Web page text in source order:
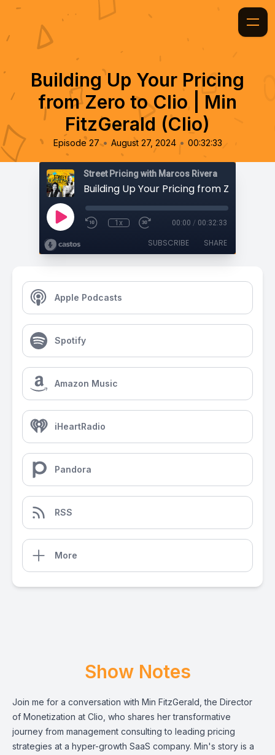
Building Up Your Pricing
from Zero to Clio | Min
FitzGerald (Clio)
Episode 27 • August 27, 2024 • 00:32:33
Street Pricing with Marcos Rivera
1x 00:00 / 00:32:33
SUBSCRIBE SHARE
Apple Podcasts
Spotify
Amazon Music
iHeartRadio
Pandora
RSS
More
Show Notes
Join me for a conversation with Min FitzGerald, the Director
of Monetization at Clio, who shares her transformative
journey from management consulting to leading pricing
strategies at a hyper-growth SaaS company. Min's story is a